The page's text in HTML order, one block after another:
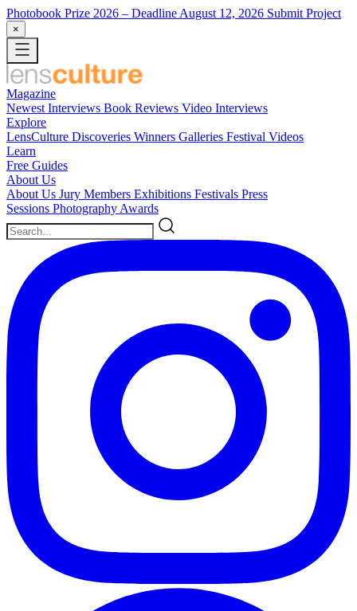
Photobook Prize 2026 – Deadline August 12, 2026 Submit Project
×
Magazine
Newest Interviews Book Reviews Video Interviews
Explore
LensCulture Discoveries Winners Galleries Festival Videos
Learn
Free Guides
About Us
About Us Jury Members Exhibitions Festivals Press
Sessions Photography Awards